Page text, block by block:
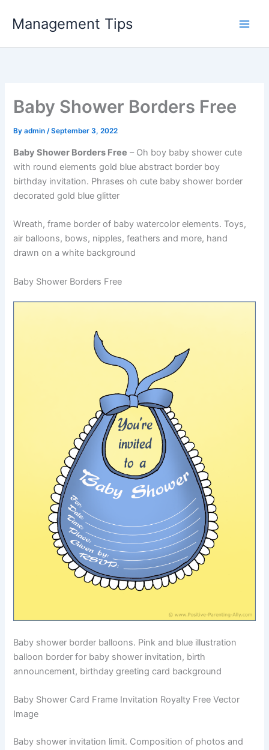
Management Tips
Baby Shower Borders Free
Byadmin/September 3, 2022
Baby Shower Borders Free – Oh boy baby shower cute
with round elements gold blue abstract border boy
birthday invitation. Phrases oh cute baby shower border
decorated gold blue glitter
Wreath, frame border of baby watercolor elements. Toys,
air balloons, bows, nipples, feathers and more, hand
drawn on a white background
Baby Shower Borders Free
Baby shower border balloons. Pink and blue illustration
balloon border for baby shower invitation, birth
announcement, birthday greeting card background
Baby Shower Card Frame Invitation Royalty Free Vector
Image
Baby shower invitation limit. Composition of photos and